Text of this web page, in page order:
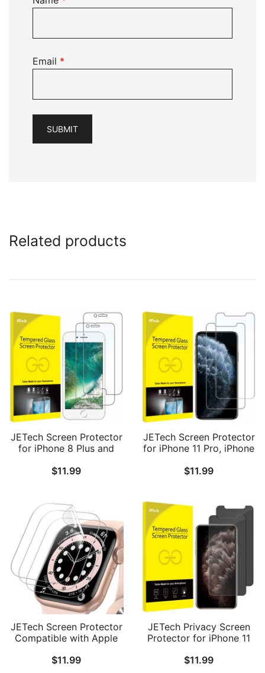
Email *
Related products
JETech Screen Protector
for iPhone 8 Plus and
Tempered Glass Film, 2-
$11.99
JETech Screen Protector
for iPhone 11 Pro, iPhone
Tempered Glass Film, 2-
$11.99
JETech Screen Protector
Compatible with Apple
(2025/2022/2020) /
$11.99
JETech Privacy Screen
Protector for iPhone 11
Max 6.5-Inch, Anti Spy
$11.99